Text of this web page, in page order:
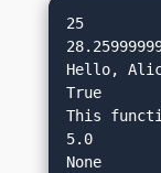
25
Hello,
True
This
5.0
None